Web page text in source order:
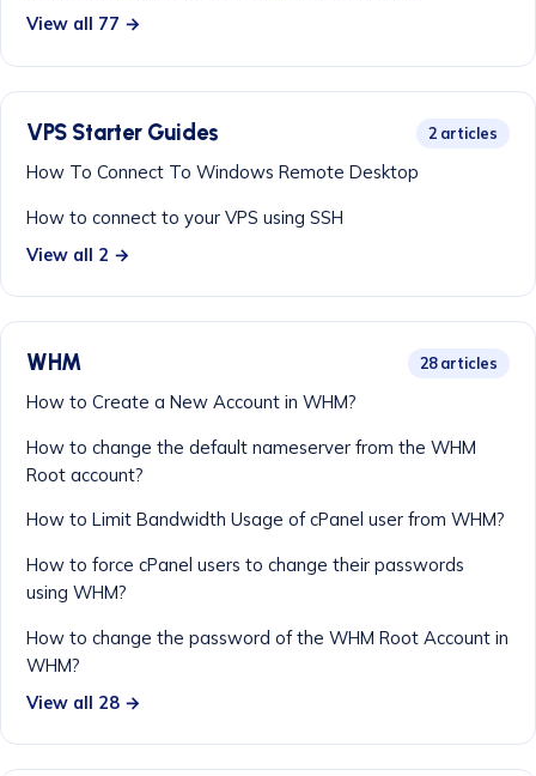
View all 77 →
VPS Starter Guides 2 articles
How To Connect To Windows Remote Desktop
How to connect to your VPS using SSH
View all 2 →
WHM 28 articles
How to Create a New Account in WHM?
How to change the default nameserver from the WHM
Root account?
How to Limit Bandwidth Usage of cPanel user from WHM?
How to force cPanel users to change their passwords
using WHM?
How to change the password of the WHM Root Account in
WHM?
View all 28 →